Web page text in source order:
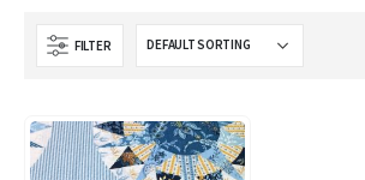
FILTER